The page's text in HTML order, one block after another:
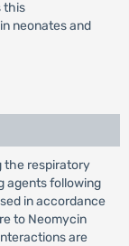
this
neonates and
the respiratory
agents following
in accordance
to Neomycin
are